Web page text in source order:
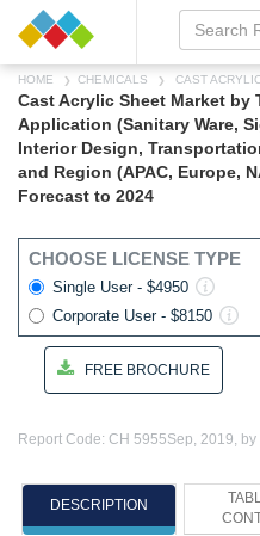
HOME CHEMICALS CAST
Cast Acrylic Sheet Market by
Application (Sanitary Ware,
Interior Design,
and Region (APAC, Europe,
Forecast to 2024
CHOOSE LICENSE TYPE
Single User - $4950
Corporate User - $8150
FREE BROCHURE
Report Code: CH 5955Sep, 2019,
DESCRIPTION